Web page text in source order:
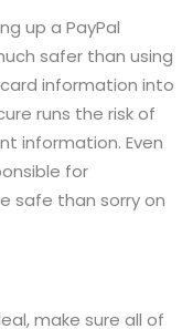
up a PayPal
safer than using
information into
runs the risk of
information. Even
for
safe than sorry on
make sure all of